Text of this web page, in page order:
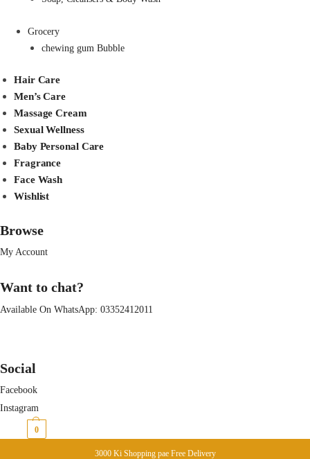
Grocery
chewing gum Bubble
Hair Care
Men’s Care
Massage Cream
Sexual Wellness
Baby Personal Care
Fragrance
Face Wash
Wishlist
Browse
My Account
Want to chat?
Available On WhatsApp: 03352412011
Social
Facebook
Instagram
0
3000 Ki Shopping pae Free Delivery